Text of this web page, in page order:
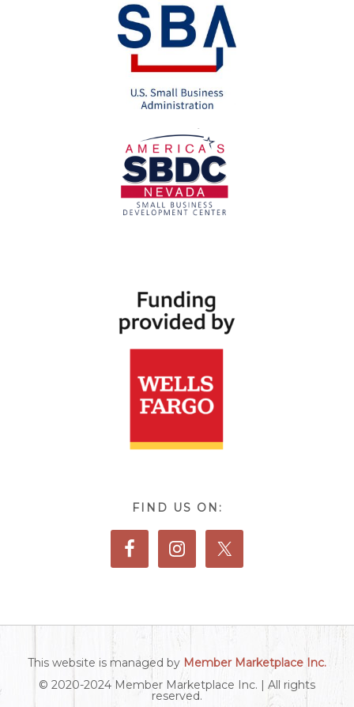
FIND US ON:
This website is managed by Member Marketplace Inc.
© 2020-2024 Member Marketplace Inc. | All rights
reserved.